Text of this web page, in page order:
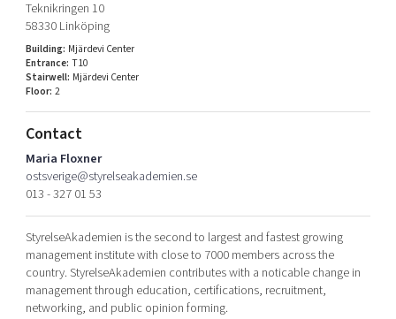
Shaping cities and regions
Bright East
East Sweden Tech Women
Reversed mentorship
Current offers and activities
Upscaling
Talent & skills
Startup & industry collaboration
Offers to boost your business
Funding opportunities
Our community of companies
Projects
Publications
Project toolbox
Our clusters
Reach out to us
Locations
Today's lunch in Mjärdevi
Teknikringen 10
58330 Linköping
Building: Mjärdevi Center
Entrance: T10
Stairwell: Mjärdevi Center
Floor: 2
Contact
Maria Floxner
ostsverige@styrelseakademien.se
013 - 327 01 53
StyrelseAkademien is the second to largest and fastest growing
management institute with close to 7000 members across the
country. StyrelseAkademien contributes with a noticable change in
management through education, certifications, recruitment,
networking, and public opinion forming.